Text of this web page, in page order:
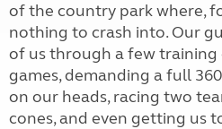
of the country park where,
nothing to crash into. Our
of us through a few training
games, demanding a full
on our heads, racing two
cones, and even getting us